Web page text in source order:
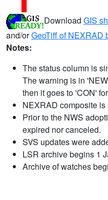
Download GIS
and/orGeoTiff of NEXRAD
Notes:
The status column is
The warning is in
then it goes to 'CON'
NEXRAD composite
Prior to the NWS
expired nor canceled.
SVS updates were
LSR archive begins 1
Archive of watches